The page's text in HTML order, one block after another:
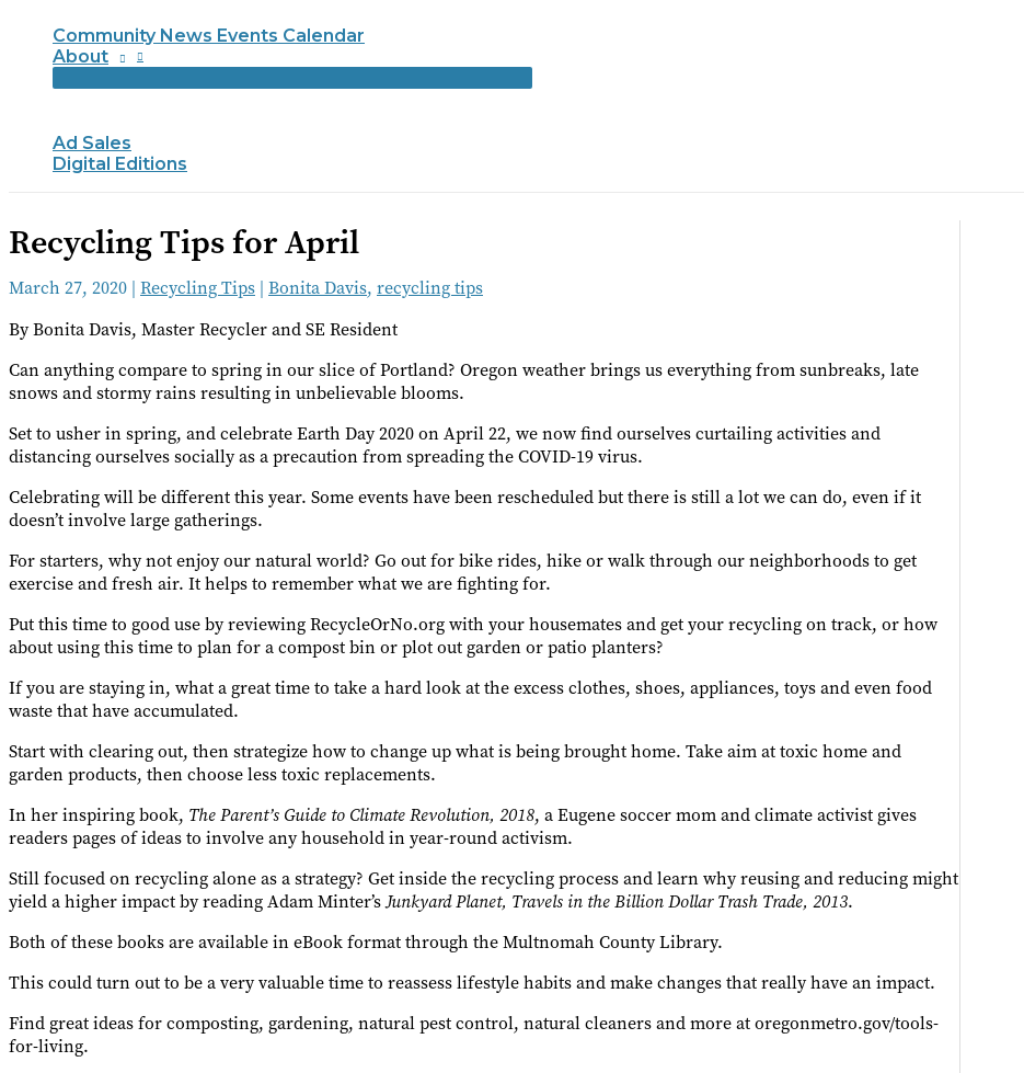
Community News Events Calendar
About
Ad Sales
Digital Editions
Recycling Tips for April
March 27, 2020 | Recycling Tips | Bonita Davis, recycling tips
By Bonita Davis, Master Recycler and SE Resident
Can anything compare to spring in our slice of Portland? Oregon weather brings us everything from sunbreaks, late
snows and stormy rains resulting in unbelievable blooms.
Set to usher in spring, and celebrate Earth Day 2020 on April 22, we now find ourselves curtailing activities and
distancing ourselves socially as a precaution from spreading the COVID-19 virus.
Celebrating will be different this year. Some events have been rescheduled but there is still a lot we can do, even if it
doesn’t involve large gatherings.
For starters, why not enjoy our natural world? Go out for bike rides, hike or walk through our neighborhoods to get
exercise and fresh air. It helps to remember what we are fighting for.
Put this time to good use by reviewing RecycleOrNo.org with your housemates and get your recycling on track, or how
about using this time to plan for a compost bin or plot out garden or patio planters?
If you are staying in, what a great time to take a hard look at the excess clothes, shoes, appliances, toys and even food
waste that have accumulated.
Start with clearing out, then strategize how to change up what is being brought home. Take aim at toxic home and
garden products, then choose less toxic replacements.
In her inspiring book, The Parent’s Guide to Climate Revolution, 2018, a Eugene soccer mom and climate activist gives
readers pages of ideas to involve any household in year-round activism.
Still focused on recycling alone as a strategy? Get inside the recycling process and learn why reusing and reducing might
yield a higher impact by reading Adam Minter’sJunkyard Planet, Travels in the Billion Dollar Trash Trade, 2013.
Both of these books are available in eBook format through the Multnomah County Library.
This could turn out to be a very valuable time to reassess lifestyle habits and make changes that really have an impact.
Find great ideas for composting, gardening, natural pest control, natural cleaners and more at oregonmetro.gov/tools-
for-living.